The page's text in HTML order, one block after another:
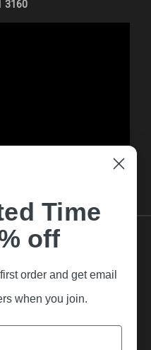
3160
Time
off
order and get email
when you join.